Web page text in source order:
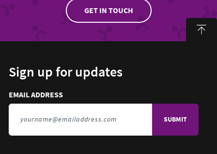
GET IN TOUCH
Sign up for updates
EMAIL ADDRESS
Email address to sign up for updates
HIDDEN FIELD